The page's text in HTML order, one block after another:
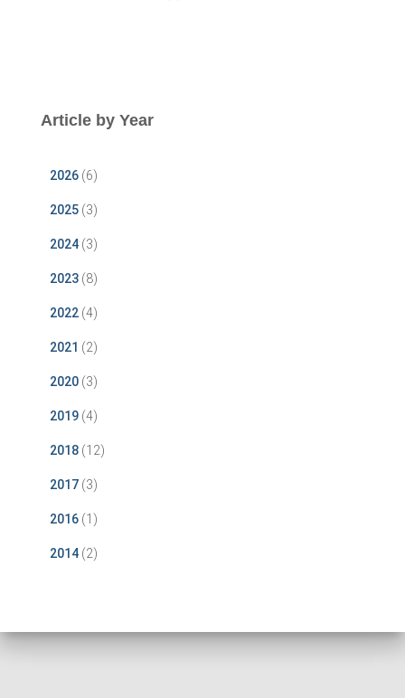
Article by Year
2026 (6)
2025 (3)
2024 (3)
2023 (8)
2022 (4)
2021 (2)
2020 (3)
2019 (4)
2018 (12)
2017 (3)
2016 (1)
2014 (2)